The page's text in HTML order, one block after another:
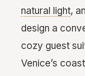
natural light,
design a
cozy guest
Venice’s